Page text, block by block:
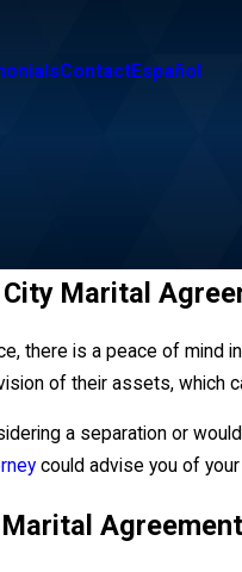
ContactEspañol
Marital
there is a peace of mind
of their assets, which
a separation or
could advise you of